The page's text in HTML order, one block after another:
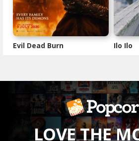
Evil Dead Burn Ilo Ilo
LOVE THE